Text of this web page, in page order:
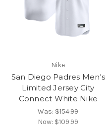
Nike
San Diego Padres Men's
Limited Jersey City
Connect White Nike
Was:$154.99
Now: $109.99